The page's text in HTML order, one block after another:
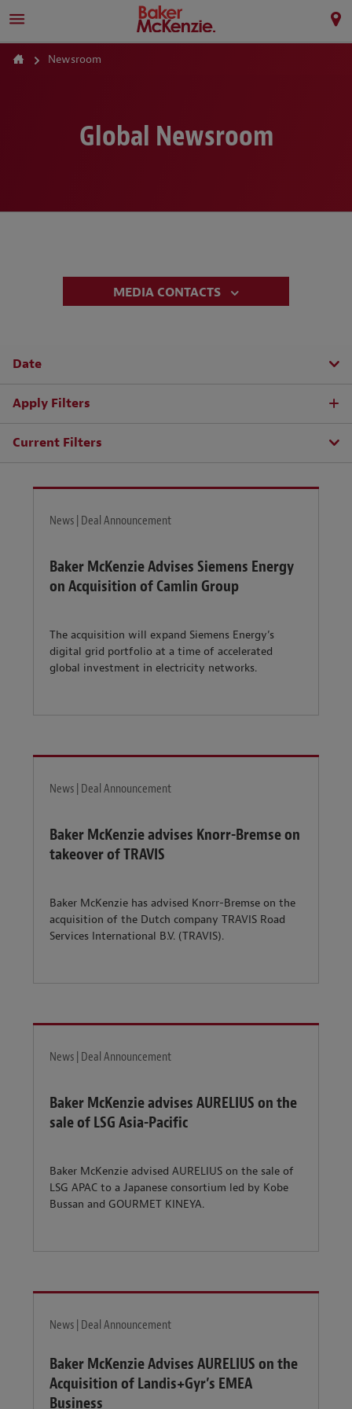
Newsroom
Global Newsroom
MEDIA CONTACTS
Date
Apply Filters
Current Filters
News | Deal Announcement
Baker McKenzie Advises Siemens Energy
on Acquisition of Camlin Group
The acquisition will expand Siemens Energy’s
digital grid portfolio at a time of accelerated
global investment in electricity networks.
News | Deal Announcement
Baker McKenzie advises Knorr-Bremse on
takeover of TRAVIS
Baker McKenzie has advised Knorr-Bremse on the
acquisition of the Dutch company TRAVIS Road
Services International B.V. (TRAVIS).
News | Deal Announcement
Baker McKenzie advises AURELIUS on the
sale of LSG Asia-Pacific
Baker McKenzie advised AURELIUS on the sale of
LSG APAC to a Japanese consortium led by Kobe
Bussan and GOURMET KINEYA.
News | Deal Announcement
Baker McKenzie Advises AURELIUS on the
Acquisition of Landis+Gyr’s EMEA
Business